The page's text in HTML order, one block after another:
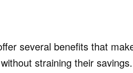
several benefits that
straining their